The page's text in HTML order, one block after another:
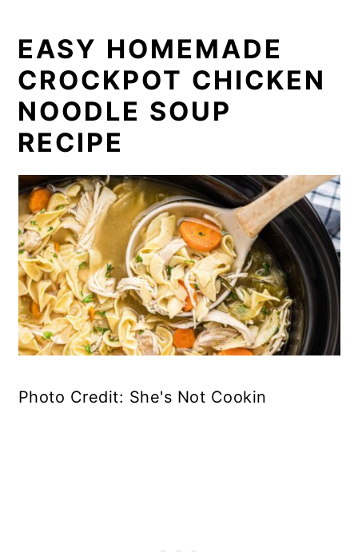
EASY HOMEMADE
CROCKPOT CHICKEN
NOODLE SOUP
RECIPE
Photo Credit: She's Not Cookin